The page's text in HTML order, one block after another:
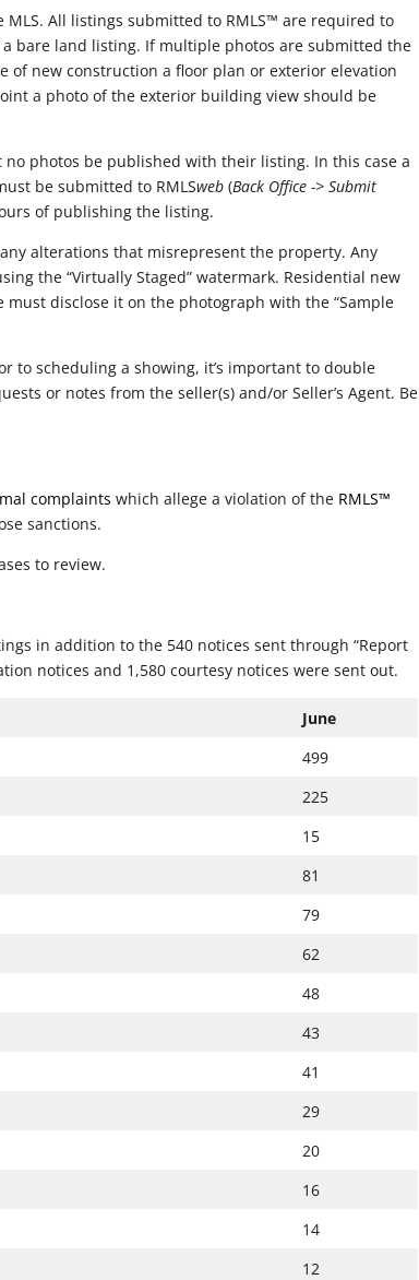
All listings submitted to RMLS™ are required to
bare land listing. If multiple photos are submitted the
of new construction a floor plan or exterior elevation
a photo of the exterior building view should be
photos be published with their listing. In this case a
be submitted to RMLSweb (Back Office -> Submit
of publishing the listing.
alterations that misrepresent the property. Any
the “Virtually Staged” watermark. Residential new
disclose it on the photograph with the “Sample
to scheduling a showing, it’s important to double
or notes from the seller(s) and/or Seller’s Agent. Be
complaints which allege a violation of the RMLS™
sanctions.
to review.
in addition to the 540 notices sent through “Report
notices and 1,580 courtesy notices were sent out.
June
499
225
15
81
79
62
48
43
41
29
20
16
14
12